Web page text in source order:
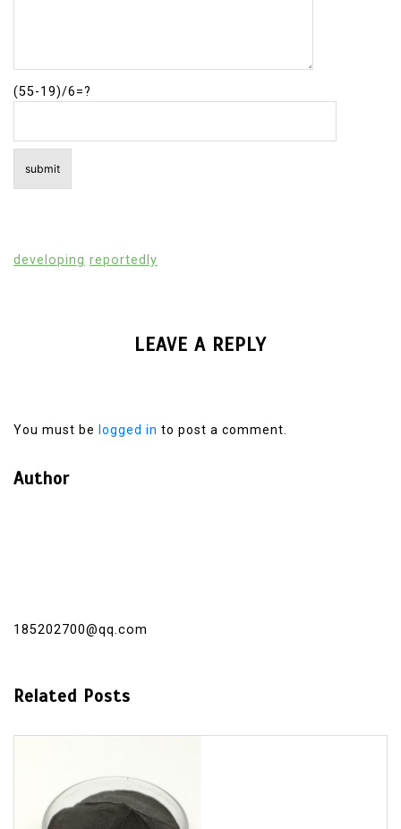
(55-19)/6=?
developing reportedly
LEAVE A REPLY
You must be logged in to post a comment.
Author
185202700@qq.com
Related Posts